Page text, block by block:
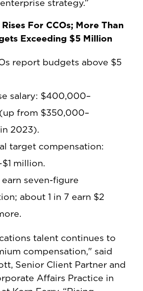
strategy.”
For CCOs; More Than
Exceeding $5 Million
report budgets above $5
salary: $400,000–
from $350,000–
2023).
target compensation:
million.
seven-figure
about 1 in 7 earn $2
talent continues to
compensation," said
Senior Client Partner and
Affairs Practice in